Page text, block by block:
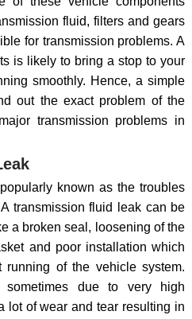
fluid, filters and gears
for transmission problems. A
is likely to bring a stop to your
smoothly. Hence, a simple
out the exact problem of the
transmission problems in
known as the troubles
transmission fluid leak can be
a broken seal, loosening of the
and poor installation which
running of the vehicle system.
sometimes due to very high
lot of wear and tear resulting in